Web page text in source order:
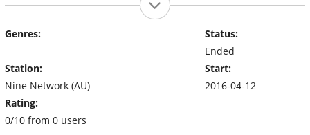
Genres:
Station:
Nine Network (AU)
Rating:
0/10 from 0 users
Status:
Ended
Start:
2016-04-12